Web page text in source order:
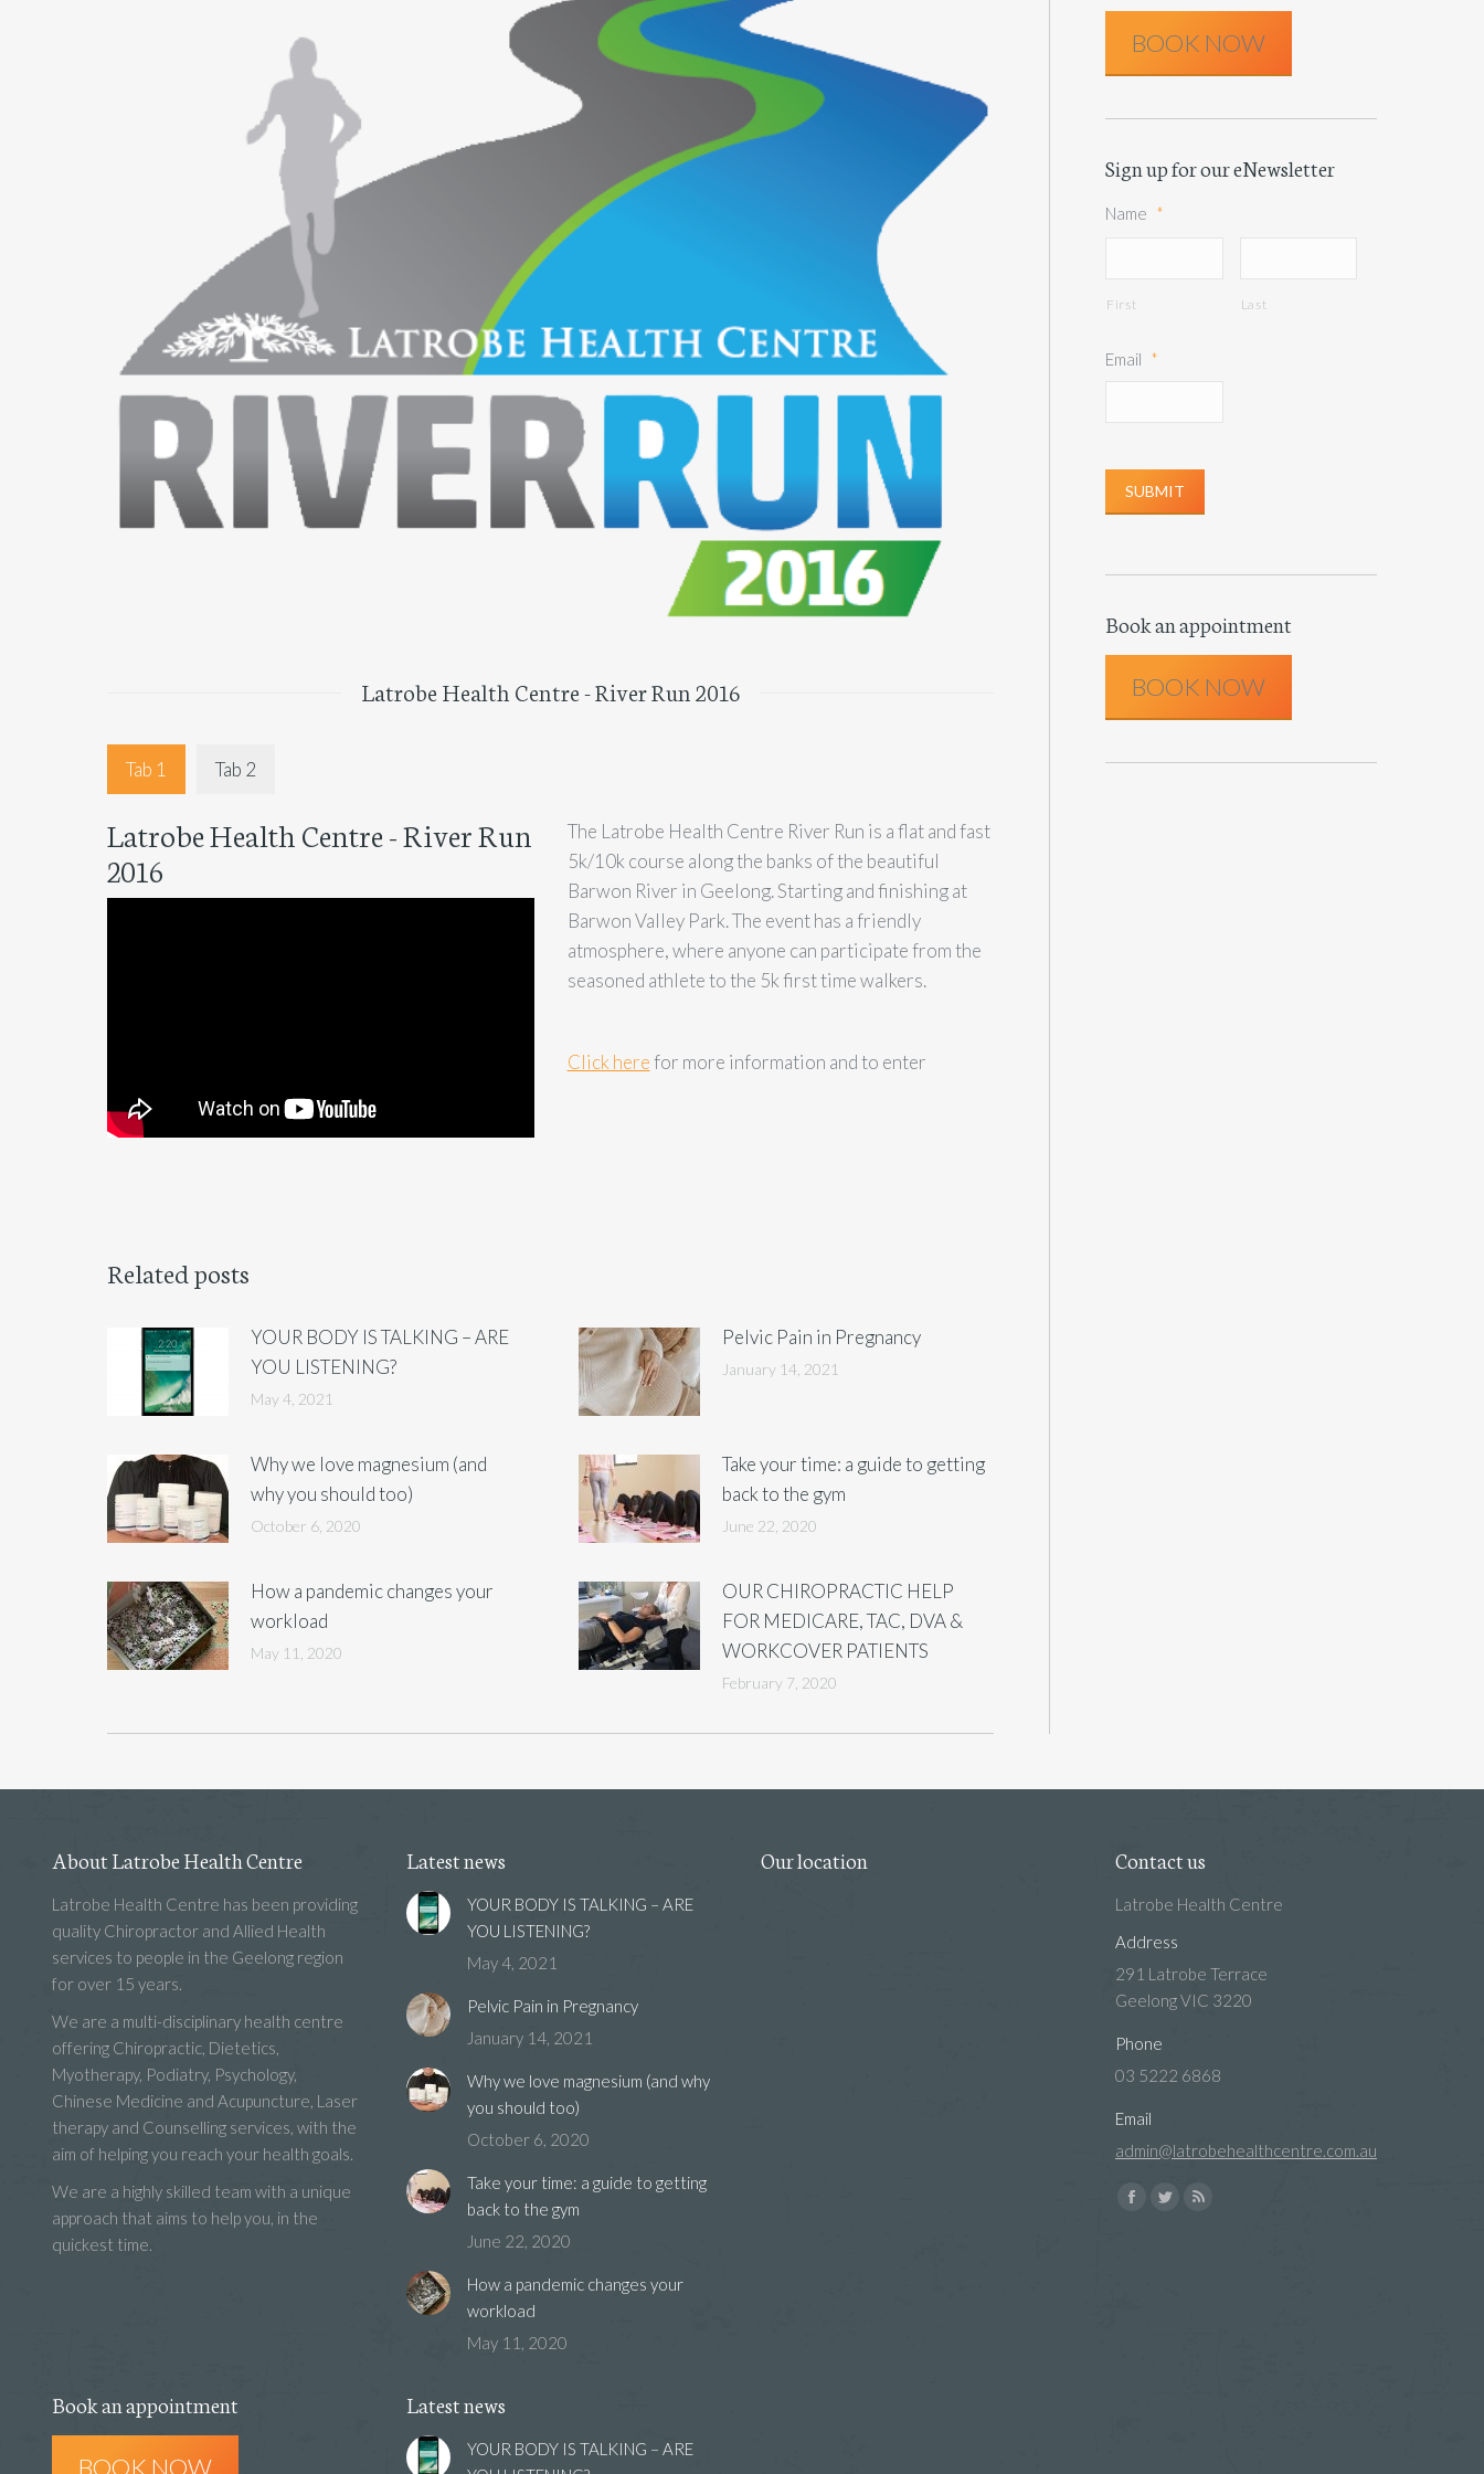
Latrobe Health Centre - River Run 2016
Tab 1 Tab 2
Latrobe Health Centre - River Run
2016
The Latrobe Health Centre River Run is a flat and fast
5k/10k course along the banks of the beautiful
Barwon River in Geelong. Starting and finishing at
Barwon Valley Park. The event has a friendly
atmosphere, where anyone can participate from the
seasoned athlete to the 5k first time walkers.
Click herefor more information and to enter
Related posts
YOUR BODY IS TALKING – ARE
YOU LISTENING?
May 4, 2021
Pelvic Pain in Pregnancy
January 14, 2021
Why we love magnesium (and
why you should too)
October 6, 2020
Take your time: a guide to getting
back to the gym
June 22, 2020
How a pandemic changes your
workload
May 11, 2020
OUR CHIROPRACTIC HELP
FOR MEDICARE, TAC, DVA &
WORKCOVER PATIENTS
February 7, 2020
BOOK NOW
Sign up for our eNewsletter
Name *
First Last
Email *
Book an appointment
BOOK NOW
About Latrobe Health Centre
Latrobe Health Centre has been providing
quality Chiropractor and Allied Health
services to people in the Geelong region
for over 15 years.
We are a multi-disciplinary health centre
offering Chiropractic, Dietetics,
Myotherapy, Podiatry, Psychology,
Chinese Medicine and Acupuncture, Laser
therapy and Counselling services, with the
aim of helping you reach your health goals.
We are a highly skilled team with a unique
approach that aims to help you, in the
quickest time.
Latest news
YOUR BODY IS TALKING – ARE
YOU LISTENING?
May 4, 2021
Pelvic Pain in Pregnancy
January 14, 2021
Why we love magnesium (and why
you should too)
October 6, 2020
Take your time: a guide to getting
back to the gym
June 22, 2020
How a pandemic changes your
workload
May 11, 2020
Our location Contact us
Latrobe Health Centre
Address
291 Latrobe Terrace
Geelong VIC 3220
Phone
03 5222 6868
Email
admin@latrobehealthcentre.com.au
Find us on:
Facebook
Twitter
Book an appointment
BOOK NOW
Latest news
YOUR BODY IS TALKING – ARE